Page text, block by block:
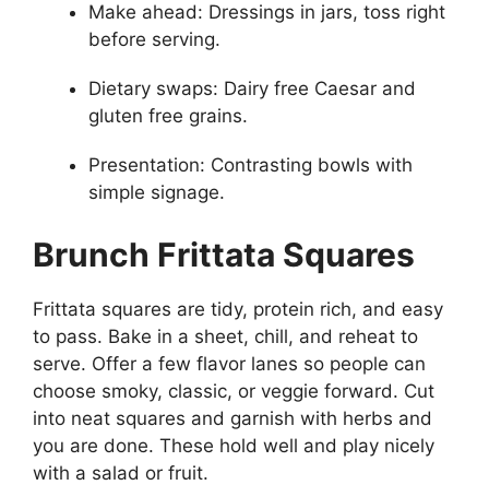
Make ahead: Dressings in jars, toss right
before serving.
Dietary swaps: Dairy free Caesar and
gluten free grains.
Presentation: Contrasting bowls with
simple signage.
Brunch Frittata Squares
Frittata squares are tidy, protein rich, and easy
to pass. Bake in a sheet, chill, and reheat to
serve. Offer a few flavor lanes so people can
choose smoky, classic, or veggie forward. Cut
into neat squares and garnish with herbs and
you are done. These hold well and play nicely
with a salad or fruit.